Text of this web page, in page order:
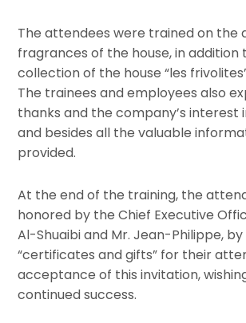
The attendees were trained on the
fragrances of the house, in addition
collection of the house “les
The trainees and employees also
thanks and the company’s interest
and besides all the valuable
provided.
At the end of the training, the
honored by the Chief Executive
Al-Shuaibi and Mr. Jean-Philippe,
“certificates and gifts” for their
acceptance of this invitation,
continued success.